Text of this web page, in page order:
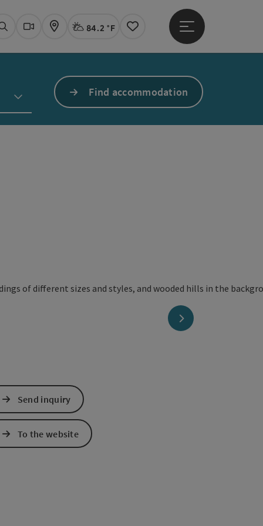
SearchWebcams
Map Actual Weather Linz,
84.2 °F
Notes
Open main menu
Find accommodation
next slide
Send inquiry
To the website